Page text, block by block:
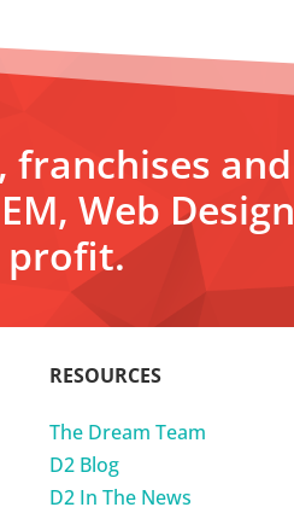
franchises and
Web Design
profit.
RESOURCES
The Dream Team
D2 Blog
D2 In The News